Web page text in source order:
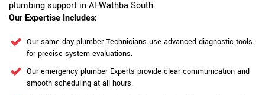
plumbing support in Al-Wathba South.
Our Expertise Includes:
Our same day plumber Technicians use advanced diagnostic tools
for precise system evaluations.
Our emergency plumber Experts provide clear communication and
smooth scheduling at all hours.